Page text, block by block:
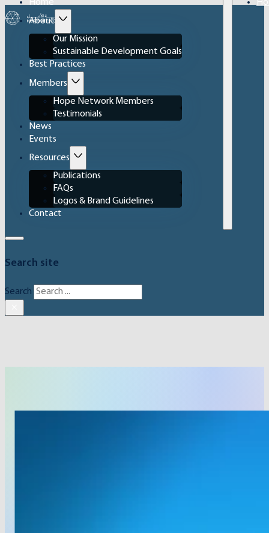
Home
About
Our Mission
Sustainable Development Goals
Best Practices
Members
Hope Network Members
Testimonials
News
Events
Resources
Publications
FAQs
Logos & Brand Guidelines
Contact
Search site
Search